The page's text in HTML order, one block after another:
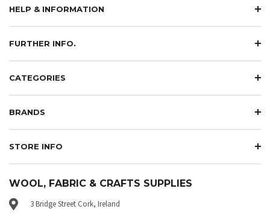
HELP & INFORMATION
FURTHER INFO.
CATEGORIES
BRANDS
STORE INFO
WOOL, FABRIC & CRAFTS SUPPLIES
3 Bridge Street Cork, Ireland